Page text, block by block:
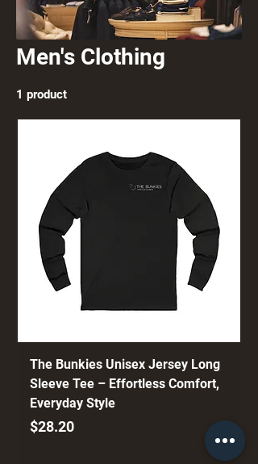
Men's Clothing
1 product
The Bunkies Unisex Jersey Long
Sleeve Tee – Effortless Comfort,
Everyday Style
Price
$28.20